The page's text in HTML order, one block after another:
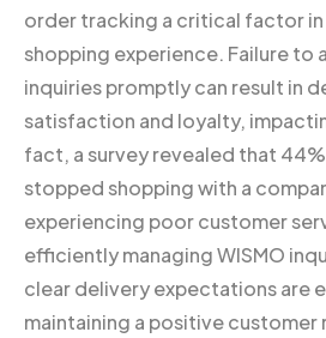
order tracking a critical factor
shopping experience. Failure to
inquiries promptly can result in
satisfaction and loyalty,
fact, a survey revealed that
stopped shopping with a
experiencing poor customer
efficiently managing WISMO
clear delivery expectations are
maintaining a positive customer